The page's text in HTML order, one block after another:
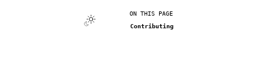
ON THIS PAGE
Contributing